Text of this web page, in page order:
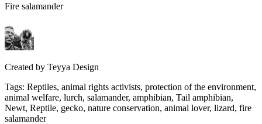
Fire salamander
Created by Teyya Design
Tags: Reptiles, animal rights activists, protection of the environment,
animal welfare, lurch, salamander, amphibian, Tail amphibian,
Newt, Reptile, gecko, nature conservation, animal lover, lizard, fire
salamander